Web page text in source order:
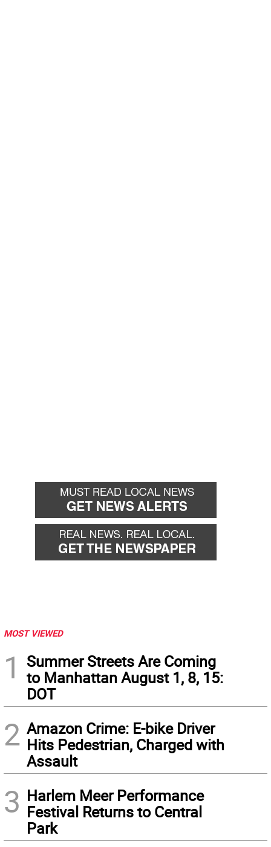
MOST VIEWED
1
Summer Streets Are Coming
to Manhattan August 1, 8, 15:
DOT
2 Amazon Crime: E-bike Driver
Hits Pedestrian, Charged with
Assault
3 Harlem Meer Performance
Festival Returns to Central
Park